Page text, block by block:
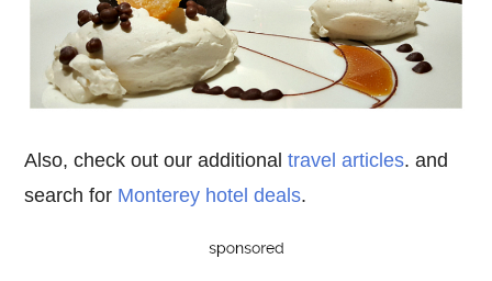
Also, check out our additionaltravel articles. and
search for Monterey hotel deals.